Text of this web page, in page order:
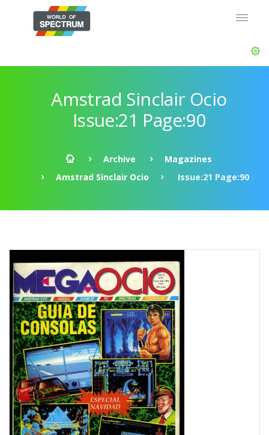
Amstrad Sinclair Ocio
Issue:21 Page:90
Archive
Magazines
Amstrad Sinclair Ocio
Issue:21 Page:90